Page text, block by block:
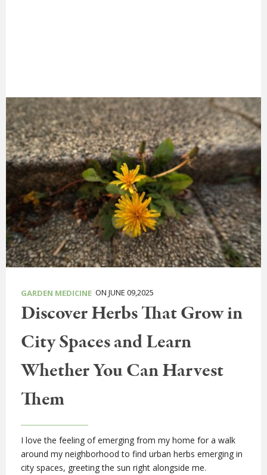
GARDEN MEDICINE ON JUNE 09,2025
Discover Herbs That Grow in
City Spaces and Learn
Whether You Can Harvest
Them
I love the feeling of emerging from my home for a walk
around my neighborhood to find urban herbs emerging in
city spaces, greeting the sun right alongside me.